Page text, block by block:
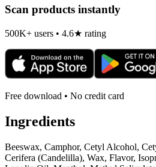
Scan products instantly
500K+ users • 4.6★ rating
Free download • No credit card
Ingredients
Beeswax, Camphor, Cetyl Alcohol,
Cerifera (Candelilla), Wax, Flavor,